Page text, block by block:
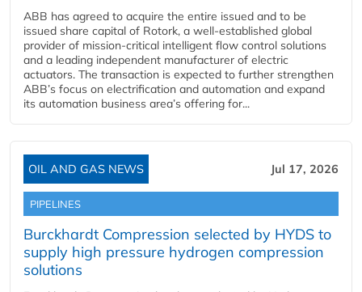
ABB has agreed to acquire the entire issued and to be
issued share capital of Rotork, a well-established global
provider of mission-critical intelligent flow control solutions
and a leading independent manufacturer of electric
actuators. The transaction is expected to further strengthen
ABB’s focus on electrification and automation and expand
its automation business area’s offering for...
OIL AND GAS NEWS Jul 17, 2026
PIPELINES
Burckhardt Compression selected by HYDS to
supply high pressure hydrogen compression
solutions